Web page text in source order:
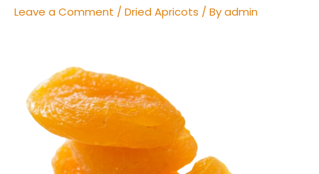
Leave a Comment / Dried Apricots / Byadmin